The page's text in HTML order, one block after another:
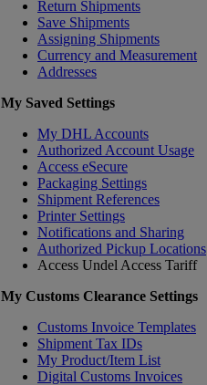
Return Shipments
Save Shipments
Assigning Shipments
Currency and Measurement
Addresses
My Saved Settings
My DHL Accounts
Authorized Account Usage
Access eSecure
Packaging Settings
Shipment References
Printer Settings
Notifications and Sharing
Authorized Pickup Locations
Access Undel Access Tariff
My Customs Clearance Settings
Customs Invoice Templates
Shipment Tax IDs
My Product/Item List
Digital Customs Invoices